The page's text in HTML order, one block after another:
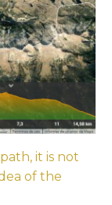
it is not
of the